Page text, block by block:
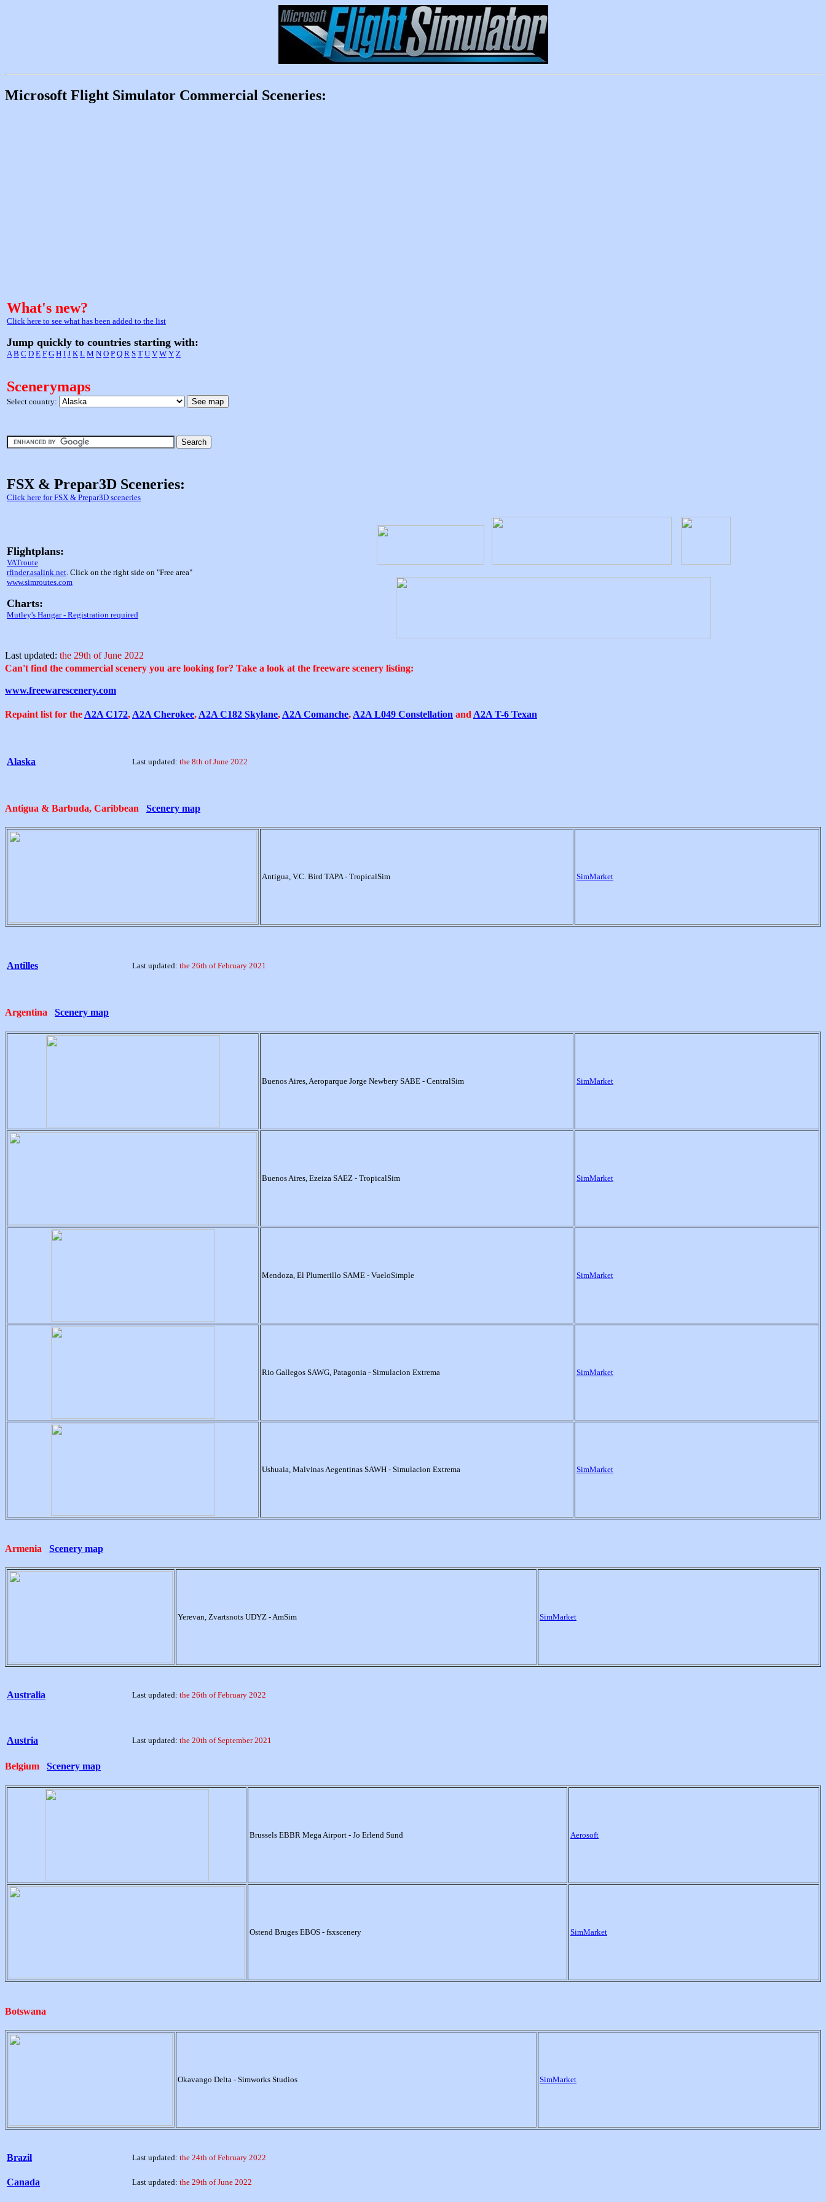
Microsoft Flight Simulator Commercial Sceneries:
What's new?
Click here to see what has been added to the list
Jump quickly to countries starting with:
A B C D E F G H I J K L M N O P Q R S T U V W Y Z
Scenerymaps
Select country:
FSX & Prepar3D Sceneries:
Click here for FSX & Prepar3D sceneries
Flightplans:
VATroute
rfinder.asalink.net . Click on the right side on "Free area"
www.simroutes.com
Charts:
Mutley's Hangar - Registration required
Last updated: the 29th of June 2022
Can't find the commercial scenery you are looking for? Take a look at the freeware scenery listing:
www.freewarescenery.com
Repaint list for the A2A C172, A2A Cherokee, A2A C182 Skylane, A2A Comanche, A2A L049 Constellation and A2A T-6 Texan
Alaska Last updated: the 8th of June 2022
Antigua & Barbuda, Caribbean Scenery map
Antigua, V.C. Bird TAPA - TropicalSim SimMarket
Antilles Last updated: the 26th of February 2021
Argentina Scenery map
Buenos Aires, Aeroparque Jorge Newbery SABE - CentralSim SimMarket
Buenos Aires, Ezeiza SAEZ - TropicalSim SimMarket
Mendoza, El Plumerillo SAME - VueloSimple SimMarket
Rio Gallegos SAWG, Patagonia - Simulacion Extrema SimMarket
Ushuaia, Malvinas Aegentinas SAWH - Simulacion Extrema SimMarket
Armenia Scenery map
Yerevan, Zvartsnots UDYZ - AmSim SimMarket
Australia Last updated: the 26th of February 2022
Austria Last updated: the 20th of September 2021
Belgium Scenery map
Brussels EBBR Mega Airport - Jo Erlend Sund Aerosoft
Ostend Bruges EBOS - fsxscenery SimMarket
Botswana
Okavango Delta - Simworks Studios SimMarket
Brazil Last updated: the 24th of February 2022
Canada Last updated: the 29th of June 2022